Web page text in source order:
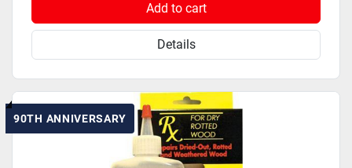
Add to cart
Details
90TH ANNIVERSARY